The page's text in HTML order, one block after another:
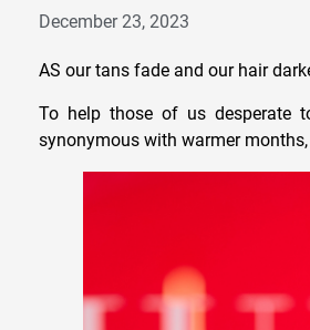
December 23, 2023
AS our tans fade and our hair
To help those of us desperate
synonymous with warmer